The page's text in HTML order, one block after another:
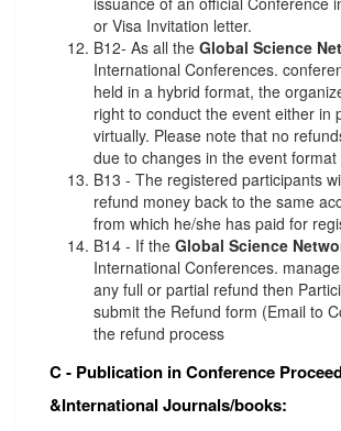
or Visa Invitation letter.
B12- As all the Global Science
International Conferences.
held in a hybrid format, the
right to conduct the event either in
virtually. Please note that no
due to changes in the event
B13 - The registered participants
refund money back to the same
from which he/she has paid for
B14 - If the Global Science
International Conferences.
any full or partial refund then
submit the Refund form (Email to
the refund process
C - Publication in Conference
&International Journals/books: